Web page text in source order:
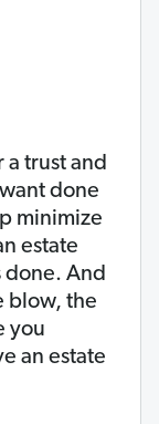
a trust and
done
minimize
estate
done. And
blow, the
you
an estate